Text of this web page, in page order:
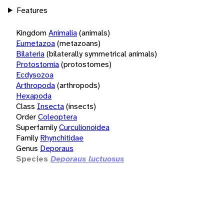
Features
KingdomAnimalia(animals)
Eumetazoa(metazoans)
Bilateria(bilaterally symmetrical animals)
Protostomia(protostomes)
Ecdysozoa
Arthropoda(arthropods)
Hexapoda
Class Insecta(insects)
OrderColeoptera
SuperfamilyCurculionoidea
Family Rhynchitidae
Genus Deporaus
Species Deporaus luctuosus